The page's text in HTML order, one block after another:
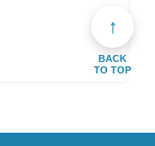
↑
BACK
TO TOP